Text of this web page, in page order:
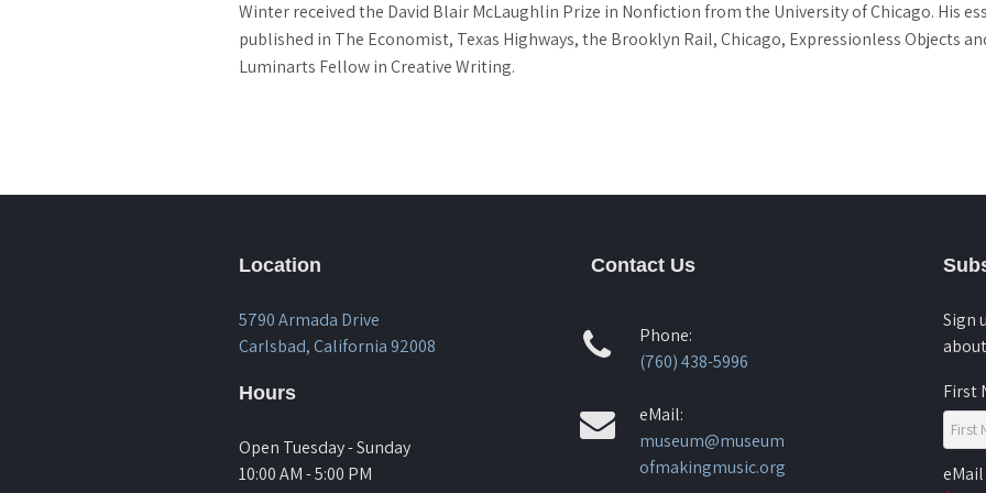
Winter received the David Blair McLaughlin Prize in Nonfiction from the University of Chicago. His
published in The Economist, Texas Highways, the Brooklyn Rail, Chicago, Expressionless Objects
Luminarts Fellow in Creative Writing.
Location
5790 Armada Drive
Carlsbad, California 92008
Hours
Open Tuesday - Sunday
10:00 AM - 5:00 PM
Contact Us
Phone:
(760) 438-5996
eMail:
museum@museum
ofmakingmusic.org
Sign
First